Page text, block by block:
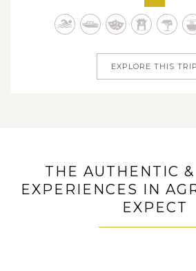
enticing culinary art and
secluded beaches. With this 25-day
EXPLORE THIS TRIP
THE AUTHENTIC
EXPERIENCES IN
EXPECT